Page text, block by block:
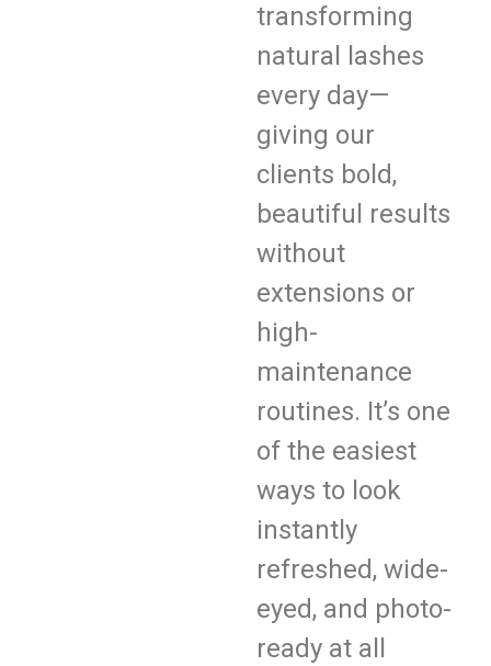
transforming
natural lashes
every day—
giving our
clients bold,
beautiful results
without
extensions or
high-
maintenance
routines. It’s one
of the easiest
ways to look
instantly
refreshed, wide-
eyed, and photo-
ready at all